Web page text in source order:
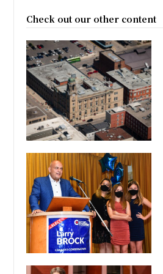
Check out our other content